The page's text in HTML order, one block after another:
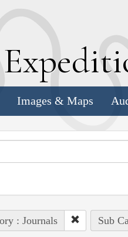
E
Images & Maps
: Journals Sub